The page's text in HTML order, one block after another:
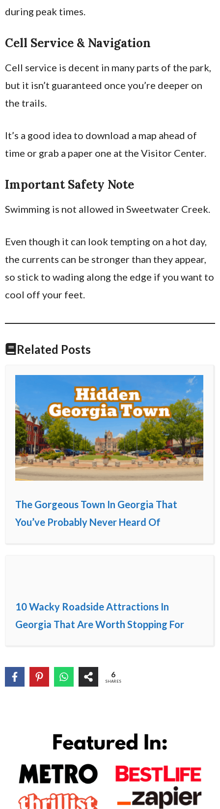
during peak times.
Cell Service & Navigation
Cell service is decent in many parts of the park,
but it isn’t guaranteed once you’re deeper on
the trails.
It’s a good idea to download a map ahead of
time or grab a paper one at the Visitor Center.
Important Safety Note
Swimming is not allowed in Sweetwater Creek.
Even though it can look tempting on a hot day,
the currents can be stronger than they appear,
so stick to wading along the edge if you want to
cool off your feet.
Related Posts
The Gorgeous Town In Georgia That
You’ve Probably Never Heard Of
10 Wacky Roadside Attractions In
Georgia That Are Worth Stopping For
6
SHARES